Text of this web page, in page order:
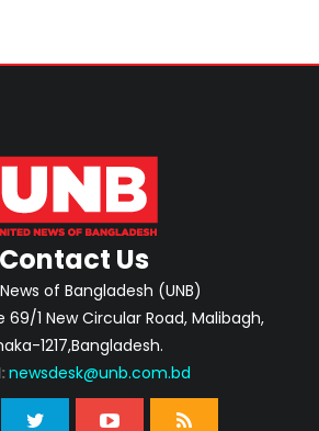
Contact Us
of Bangladesh (UNB)
1 New Circular Road, Malibagh,
1217,Bangladesh.
newsdesk@unb.com.bd